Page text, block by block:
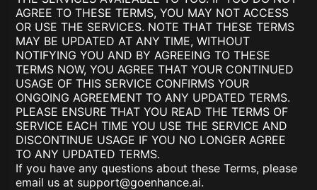
AGREE TO THESE TERMS, YOU MAY NOT ACCESS
OR USE THE SERVICES. NOTE THAT THESE TERMS
MAY BE UPDATED AT ANY TIME, WITHOUT
NOTIFYING YOU AND BY AGREEING TO THESE
TERMS NOW, YOU AGREE THAT YOUR CONTINUED
USAGE OF THIS SERVICE CONFIRMS YOUR
ONGOING AGREEMENT TO ANY UPDATED TERMS.
PLEASE ENSURE THAT YOU READ THE TERMS OF
SERVICE EACH TIME YOU USE THE SERVICE AND
DISCONTINUE USAGE IF YOU NO LONGER AGREE
TO ANY UPDATED TERMS.
If you have any questions about these Terms, please
email us at support@goenhance.ai.